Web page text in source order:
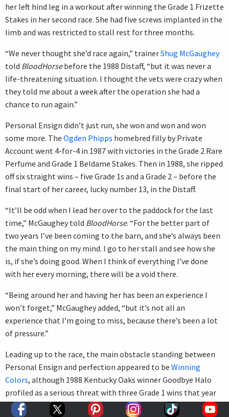
her left hind leg in a workout after winning the Grade 1 Frizette
Stakes in her second race. She had five screws implanted in the
limb and was restricted to stall rest for three months.
“We never thought she’d race again,” trainerShug McGaughey
told BloodHorsebefore the 1988 Distaff, “but it was never a
life-threatening situation. I thought the vets were crazy when
they told me about a week after the operation she had a
chance to run again.”
Personal Ensign didn’t just run, she won and won and won
some more. The Ogden Phipps homebred filly by Private
Account went 4-for-4 in 1987 with victories in the Grade 2 Rare
Perfume and Grade 1 Beldame Stakes. Then in 1988, she ripped
off six straight wins – five Grade 1s and a Grade 2 – before the
final start of her career, lucky number 13, in the Distaff.
“It’ll be odd when I lead her over to the paddock for the last
time,” McGaughey told BloodHorse. “For the better part of
two years I’ve been coming to the barn, and she’s always been
the main thing on my mind. I go to her stall and see how she
is, if she’s doing good. When I think of everything I’ve done
with her every morning, there will be a void there.
“Being around her and having her has been an experience I
won’t forget,” McGaughey added, “but it’s not all an
experience that I’m going to miss, because there’s been a lot
of pressure.”
Leading up to the race, the main obstacle standing between
Personal Ensign and perfection appeared to be Winning
Colors, although 1988 Kentucky Oaks winner Goodbye Halo
profiled as a serious threat with three Grade 1 wins that year
for Hall of Fame trainerCharlie Whittingham .